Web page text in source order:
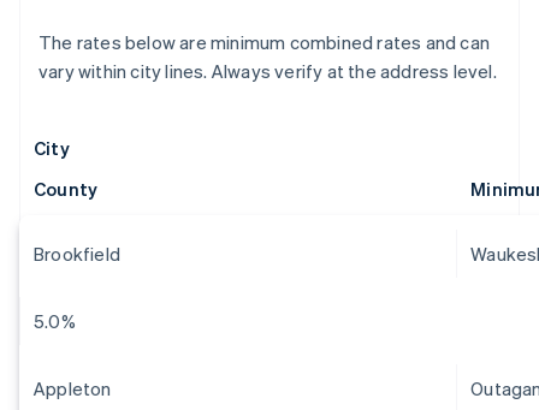
The rates below are minimum combined rates and can
vary within city lines. Always verify at the address level.
City
County
Brookfield
5.0%
Appleton